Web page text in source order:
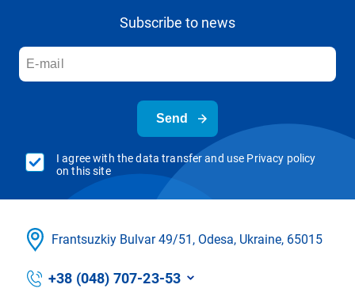
Subscribe to news
Send
I agree with the data transfer and use Privacy policy
on this site
Frantsuzkіy Bulvar 49/51, Odesa, Ukraine, 65015
+38 (048) 707-23-53